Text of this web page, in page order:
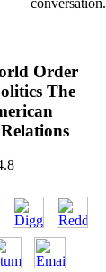
Order
The